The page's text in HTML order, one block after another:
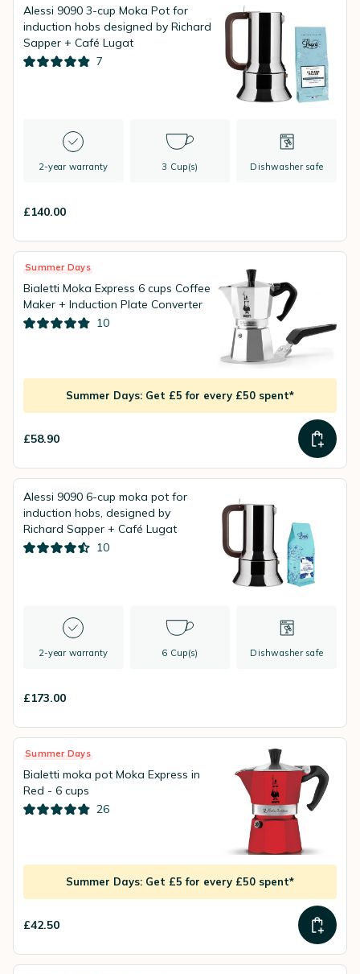
Alessi 9090 3-cup Moka Pot for
induction hobs designed by Richard
Sapper + Café Lugat
7
2-year warranty 3 Cup(s) Dishwasher safe
£140.00
Summer Days
Bialetti Moka Express 6 cups Coffee
Maker + Induction Plate Converter
10
Summer Days: Get £5 for every £50 spent*
£58.90
Alessi 9090 6-cup moka pot for
induction hobs, designed by
Richard Sapper + Café Lugat
10
2-year warranty 6 Cup(s) Dishwasher safe
£173.00
Summer Days
Bialetti moka pot Moka Express in
Red - 6 cups
26
Summer Days: Get £5 for every £50 spent*
£42.50